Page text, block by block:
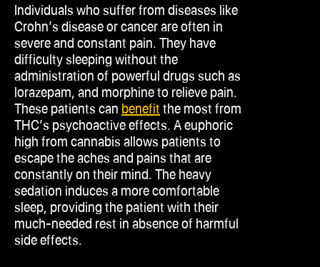
Individuals who suffer from diseases like
Crohn’s disease or cancer are often in
severe and constant pain. They have
difficulty sleeping without the
administration of powerful drugs such as
lorazepam, and morphine to relieve pain.
These patients can benefitthe most from
THC’s psychoactive effects. A euphoric
high from cannabis allows patients to
escape the aches and pains that are
constantly on their mind. The heavy
sedation induces a more comfortable
sleep, providing the patient with their
much-needed rest in absence of harmful
side effects.